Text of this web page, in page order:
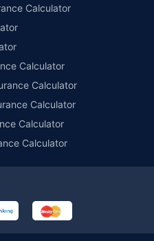
Calculator
Calculator
Calculator
Calculator
Calculator
Calculator